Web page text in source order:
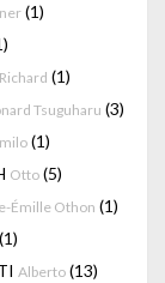
(1)
Richard (1)
Tsuguharu (3)
(1)
Otto (5)
Émille Othon (1)
(1)
Alberto (13)